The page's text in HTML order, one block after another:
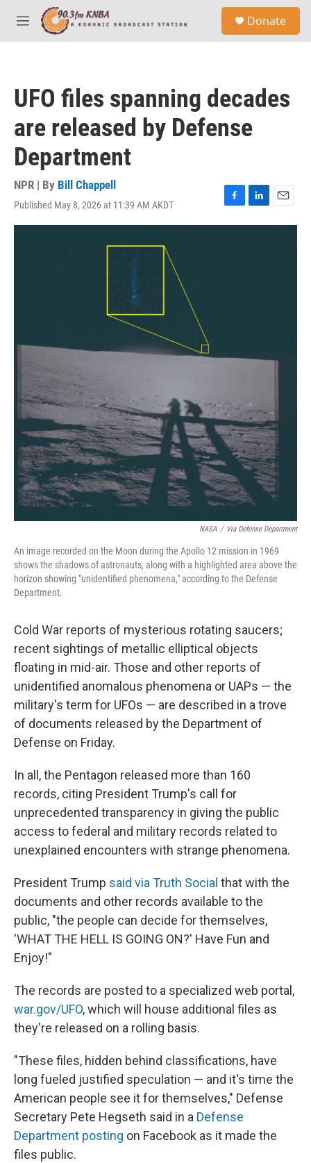
Skip to main content
M
e
Donate
UFO files spanning decades
are released by Defense
Department
NPR | By Bill Chappell
Published May 8, 2026 at 11:39 AM AKDT
F
a
L
i
E
m
NASA / Via Defense Department
An image recorded on the Moon during the Apollo 12 mission in 1969
shows the shadows of astronauts, along with a highlighted area above the
horizon showing "unidentified phenomena," according to the Defense
Department.
Cold War reports of mysterious rotating saucers;
recent sightings of metallic elliptical objects
floating in mid-air. Those and other reports of
unidentified anomalous phenomena or UAPs — the
military's term for UFOs — are described in a trove
of documents released by the Department of
Defense on Friday.
In all, the Pentagon released more than 160
records, citing President Trump's call for
unprecedented transparency in giving the public
access to federal and military records related to
unexplained encounters with strange phenomena.
President Trump said via Truth Social that with the
documents and other records available to the
public, "the people can decide for themselves,
'WHAT THE HELL IS GOING ON?' Have Fun and
Enjoy!"
The records are posted to a specialized web portal,
war.gov/UFO, which will house additional files as
they're released on a rolling basis.
"These files, hidden behind classifications, have
long fueled justified speculation — and it's time the
American people see it for themselves," Defense
Secretary Pete Hegseth said in a Defense
Department posting on Facebook as it made the
files public.